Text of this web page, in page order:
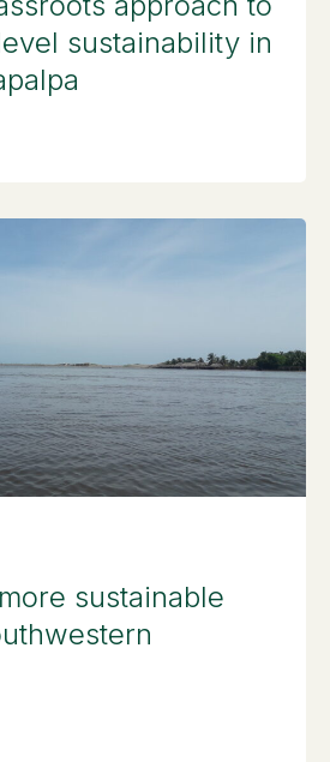
sustainability in
sustainable